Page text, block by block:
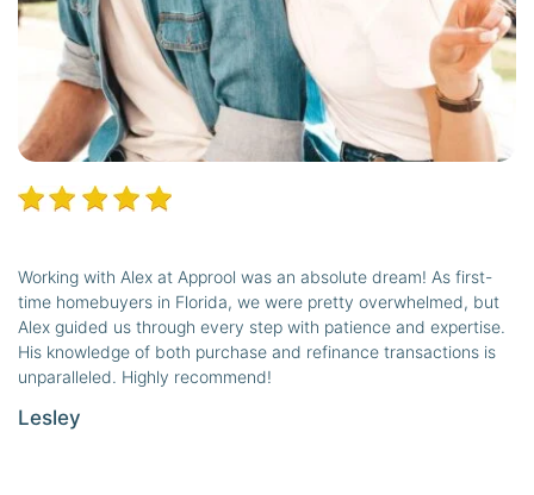
Working with Alex at Approol was an absolute dream! As first-
time homebuyers in Florida, we were pretty overwhelmed, but
Alex guided us through every step with patience and expertise.
His knowledge of both purchase and refinance transactions is
unparalleled. Highly recommend!
Lesley